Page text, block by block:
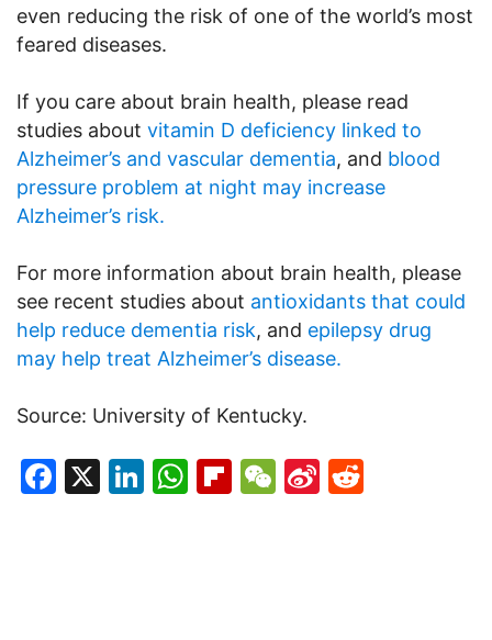
even reducing the risk of one of the world’s most
feared diseases.
If you care about brain health, please read
studies about vitamin D deficiency linked to
Alzheimer’s and vascular dementia, and blood
pressure problem at night may increase
Alzheimer’s risk.
For more information about brain health, please
see recent studies about antioxidants that could
help reduce dementia risk, and epilepsy drug
may help treat Alzheimer’s disease.
Source: University of Kentucky.
Facebook
X LinkedIn
WhatsApp
Flipboard
WeChat
Sina